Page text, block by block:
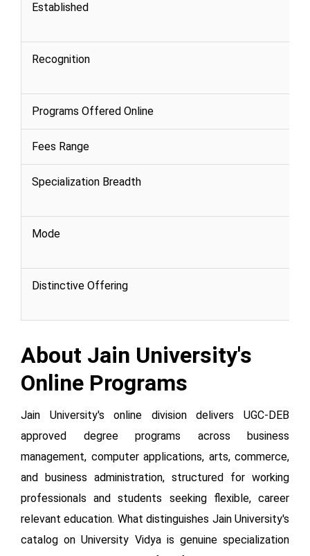
Established
Recognition
Programs Offered Online
Fees Range
Specialization Breadth
Mode
Distinctive Offering
About Jain University's
Online Programs
Jain University's online division delivers UGC-DEB
approved degree programs across business
management, computer applications, arts, commerce,
and business administration, structured for working
professionals and students seeking flexible, career
relevant education. What distinguishes Jain University's
catalog on University Vidya is genuine specialization